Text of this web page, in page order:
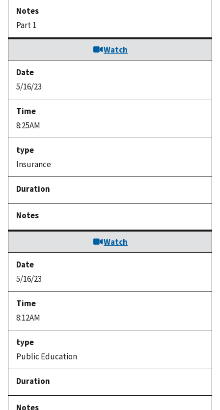
Part 1
Watch
5/16/23
8:25AM
Insurance
Watch
5/16/23
8:12AM
Public Education